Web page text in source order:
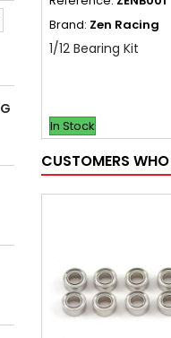
Brand: Zen Racing
1/12 Bearing Kit
In Stock
CUSTOMERS